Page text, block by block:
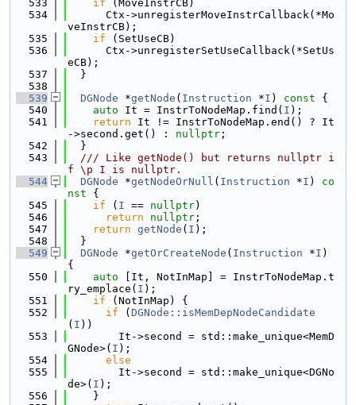
  533
if (MoveInstrCB)
  534
      Ctx->unregisterMoveInstrCallback(*Mo
veInstrCB);
  535
if (SetUseCB)
  536
      Ctx->unregisterSetUseCallback(*SetUs
eCB);
  537
  }
  538
  539
DGNode *getNode ( Instruction *I ) const {
  540
auto It = InstrToNodeMap.find( I );
  541
return It != InstrToNodeMap.end() ? It
->second.get() : nullptr ;
  542
  }
  543
  /// Like getNode() but returns nullptr i
f \p I is nullptr.
  544
DGNode *getNodeOrNull ( Instruction *I )
co
nst {
  545
if ( I == nullptr)
  546
return nullptr ;
  547
return getNode ( I );
  548
  }
  549
DGNode *getOrCreateNode ( Instruction *I )
{
  550
auto [It, NotInMap] = InstrToNodeMap.t
ry_emplace( I );
  551
if (NotInMap) {
  552
if ( DGNode::isMemDepNodeCandidate
( I ))
  553
        It->second = std::make_unique<MemD
GNode>( I );
  554
else
  555
        It->second = std::make_unique<DGNo
de>( I );
  556
    }